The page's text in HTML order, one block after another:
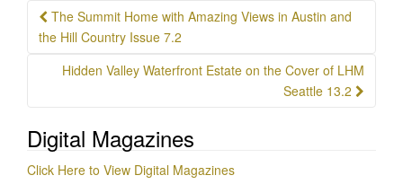
Post
navigation
The Summit Home with Amazing Views in Austin and
the Hill Country Issue 7.2
Hidden Valley Waterfront Estate on the Cover of LHM
Seattle 13.2
Digital Magazines
Click Here to View Digital Magazines